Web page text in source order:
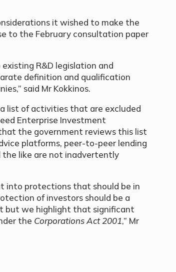
it wished to make the
to the February consultation paper
R&D legislation and
definition and qualification
said Mr Kokkinos.
list of activities that are excluded
Enterprise Investment
the government reviews this list
platforms, peer-to-peer lending
the like are not inadvertently
into protections that should be in
of investors should be a
but we highlight that significant
the Corporations Act 2001,” Mr